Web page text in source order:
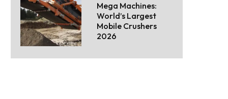
Mega Machines:
World’s Largest
Mobile Crushers
2026